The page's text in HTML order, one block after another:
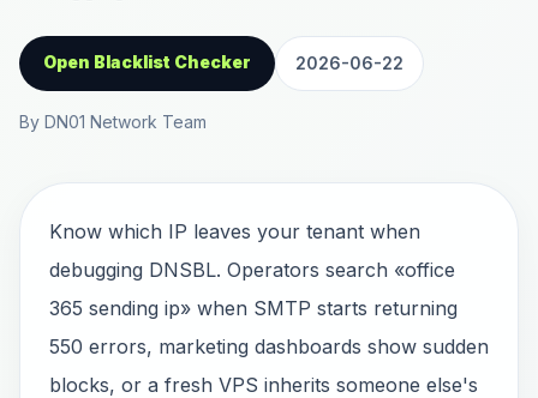
Open Blacklist Checker 2026-06-22
By DN01 Network Team
Know which IP leaves your tenant when
debugging DNSBL. Operators search «office
365 sending ip» when SMTP starts returning
550 errors, marketing dashboards show sudden
blocks, or a fresh VPS inherits someone else's